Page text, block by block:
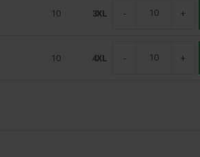
10 3XL - +
10 4XL - +